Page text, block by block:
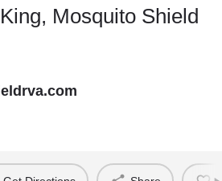
Mosquito Shield